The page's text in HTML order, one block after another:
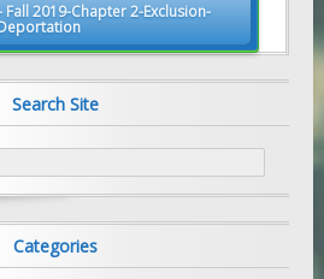
2019-Chapter 2-Exclusion-
Search Site
Categories